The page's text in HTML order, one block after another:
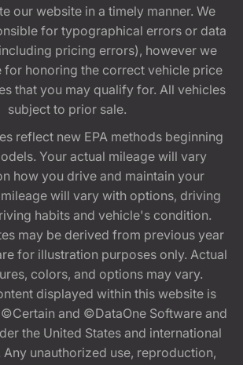
our website in a timely manner. We
for typographical errors or data
pricing errors), however we
for honoring the correct vehicle price
that you may qualify for. All vehicles
subject to prior sale.
reflect new EPA methods beginning
Your actual mileage will vary
how you drive and maintain your
will vary with options, driving
habits and vehicle's condition.
may be derived from previous year
for illustration purposes only. Actual
colors, and options may vary.
displayed within this website is
and ©DataOne Software and
the United States and international
unauthorized use, reproduction,